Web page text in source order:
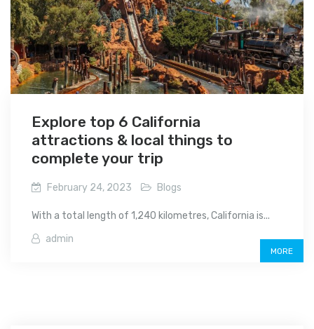
Explore top 6 California
attractions & local things to
complete your trip
February 24, 2023 Blogs
With a total length of 1,240 kilometres, California is...
admin
MORE